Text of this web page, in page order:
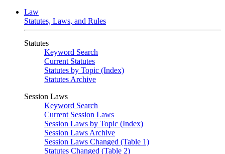
Law
Statutes, Laws, and Rules
Statutes
Keyword Search
Current Statutes
Statutes by Topic (Index)
Statutes Archive
Session Laws
Keyword Search
Current Session Laws
Session Laws by Topic (Index)
Session Laws Archive
Session Laws Changed (Table 1)
Statutes Changed (Table 2)